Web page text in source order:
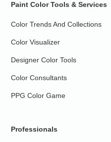
Paint Color Tools & Services
Color Trends And Collections
Color Visualizer
Designer Color Tools
Color Consultants
PPG Color Game
Professionals